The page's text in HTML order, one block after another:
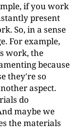
if you work
present
So, in a sense
For example,
work, the
because
they're so
aspect.
do
maybe we
the materials